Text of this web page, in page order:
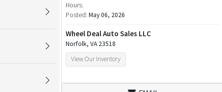
Hours:
Posted: May 06, 2026
Wheel Deal Auto Sales LLC
Norfolk, VA 23518
View Our Inventory